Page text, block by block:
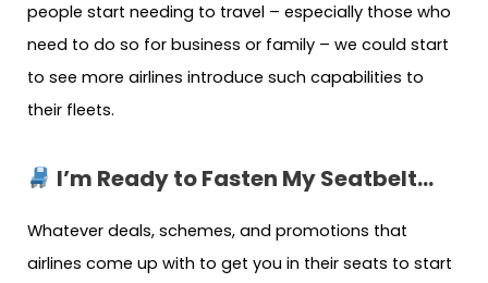
people start needing to travel – especially those who
need to do so for business or family – we could start
to see more airlines introduce such capabilities to
their fleets.
I’m Ready to Fasten My Seatbelt…
Whatever deals, schemes, and promotions that
airlines come up with to get you in their seats to start